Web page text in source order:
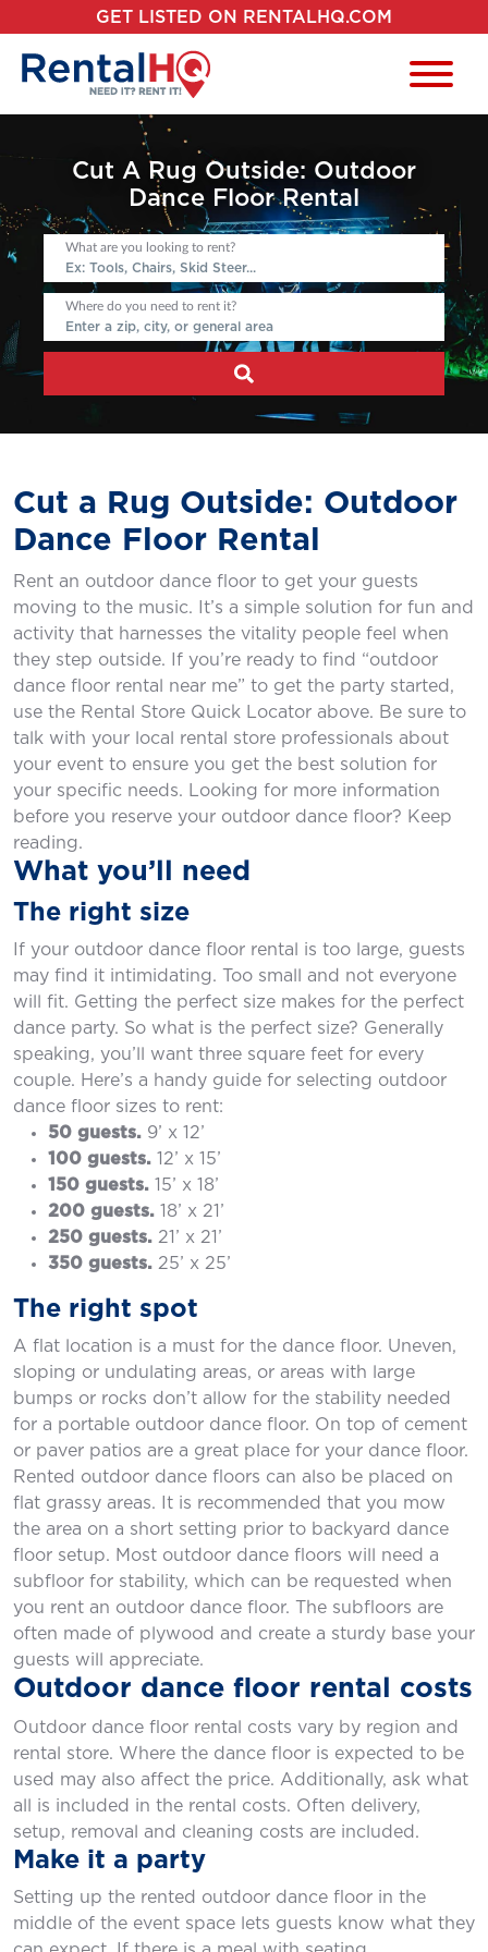
GET LISTED ON RENTALHQ.COM
Cut A Rug Outside: Outdoor
Dance Floor Rental
What are you looking to rent?
Where do you need to rent it?
Cut a Rug Outside: Outdoor
Dance Floor Rental
Rent an outdoor dance floor to get your guests
moving to the music. It’s a simple solution for fun and
activity that harnesses the vitality people feel when
they step outside. If you’re ready to find “outdoor
dance floor rental near me” to get the party started,
use the Rental Store Quick Locator above. Be sure to
talk with your local rental store professionals about
your event to ensure you get the best solution for
your specific needs. Looking for more information
before you reserve your outdoor dance floor? Keep
reading.
What you’ll need
The right size
If your outdoor dance floor rental is too large, guests
may find it intimidating. Too small and not everyone
will fit. Getting the perfect size makes for the perfect
dance party. So what is the perfect size? Generally
speaking, you’ll want three square feet for every
couple. Here’s a handy guide for selecting outdoor
dance floor sizes to rent:
50 guests. 9’ x 12’
100 guests. 12’ x 15’
150 guests. 15’ x 18’
200 guests. 18’ x 21’
250 guests. 21’ x 21’
350 guests. 25’ x 25’
The right spot
A flat location is a must for the dance floor. Uneven,
sloping or undulating areas, or areas with large
bumps or rocks don’t allow for the stability needed
for a portable outdoor dance floor. On top of cement
or paver patios are a great place for your dance floor.
Rented outdoor dance floors can also be placed on
flat grassy areas. It is recommended that you mow
the area on a short setting prior to backyard dance
floor setup. Most outdoor dance floors will need a
subfloor for stability, which can be requested when
you rent an outdoor dance floor. The subfloors are
often made of plywood and create a sturdy base your
guests will appreciate.
Outdoor dance floor rental costs
Outdoor dance floor rental costs vary by region and
rental store. Where the dance floor is expected to be
used may also affect the price. Additionally, ask what
all is included in the rental costs. Often delivery,
setup, removal and cleaning costs are included.
Make it a party
Setting up the rented outdoor dance floor in the
middle of the event space lets guests know what they